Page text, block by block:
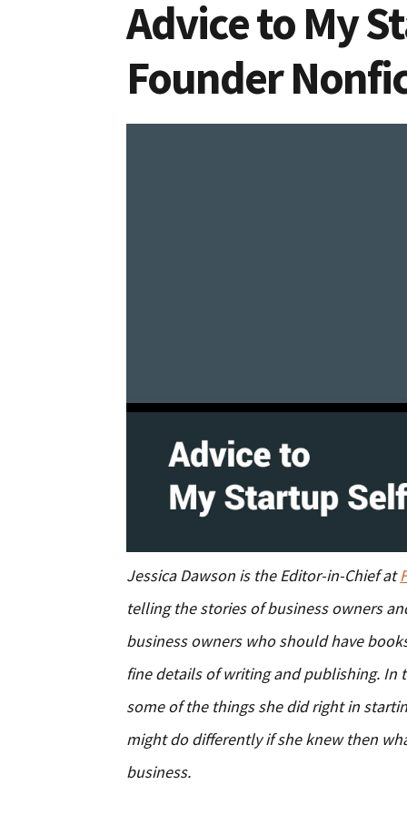
Advice to My
Founder
Jessica Dawson is the Editor-in-Chief at
telling the stories of business owners
business owners who should have
fine details of writing and publishing. In
some of the things she did right in
might do differently if she knew then
business.